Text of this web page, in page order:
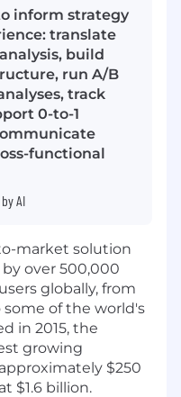
inform strategy
translate
build
run A/B
track
0-to-1
functional
AI
market solution
over 500,000
globally, from
of the world's
in 2015, the
growing
$250
$1.6 billion.